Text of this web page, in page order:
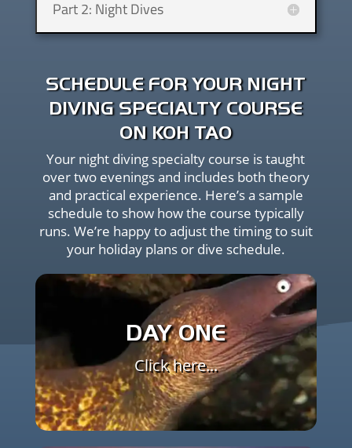
Part 2: Night Dives
SCHEDULE FOR YOUR NIGHT
DIVING SPECIALTY COURSE
ON KOH TAO
Your night diving specialty course is taught
over two evenings and includes both theory
and practical experience. Here’s a sample
schedule to show how the course typically
runs. We’re happy to adjust the timing to suit
your holiday plans or dive schedule.
DAY ONE
Click here...
1:00 PM – Course orientation, paperwork, and
theory review with your instructor
Late afternoon – Gear setup and pre-dive safety
briefing
Evening – Night Dive 1, where you’ll begin
applying limited visibility techniques and learn
how to dive at night confidently